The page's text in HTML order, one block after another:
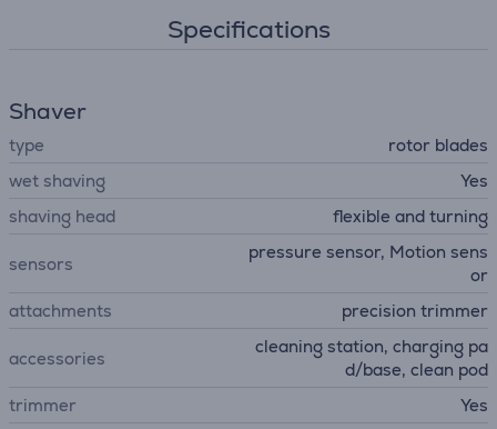
Specifications
Shaver
type
rotor blades
wet shaving
Yes
shaving head
flexible and turning
sensors
pressure sensor, Motion sens
or
attachments
precision trimmer
accessories
cleaning station, charging pa
d/base, clean pod
trimmer
Yes